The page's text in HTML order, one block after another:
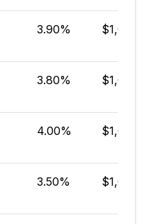
3.90% $1,000
3.80% $1,000
4.00% $1,000
3.50% $1,000